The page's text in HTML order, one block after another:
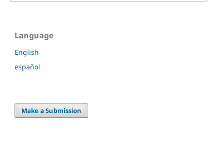
Language
English
español
Make a Submission